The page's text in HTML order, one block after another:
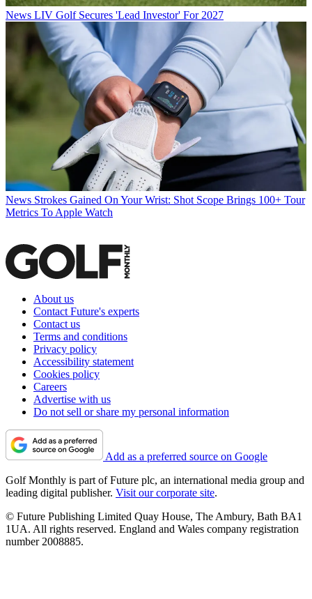
News LIV Golf Secures 'Lead Investor' For 2027
News Strokes Gained On Your Wrist: Shot Scope Brings 100+ Tour
Metrics To Apple Watch
About us
Contact Future's experts
Contact us
Terms and conditions
Privacy policy
Accessibility statement
Cookies policy
Careers
Advertise with us
Do not sell or share my personal information
Add as a preferred source on Google
Golf Monthly is part of Future plc, an international media group and
leading digital publisher. Visit our corporate site.
© Future Publishing Limited Quay House, The Ambury, Bath BA1
1UA. All rights reserved. England and Wales company registration
number 2008885.